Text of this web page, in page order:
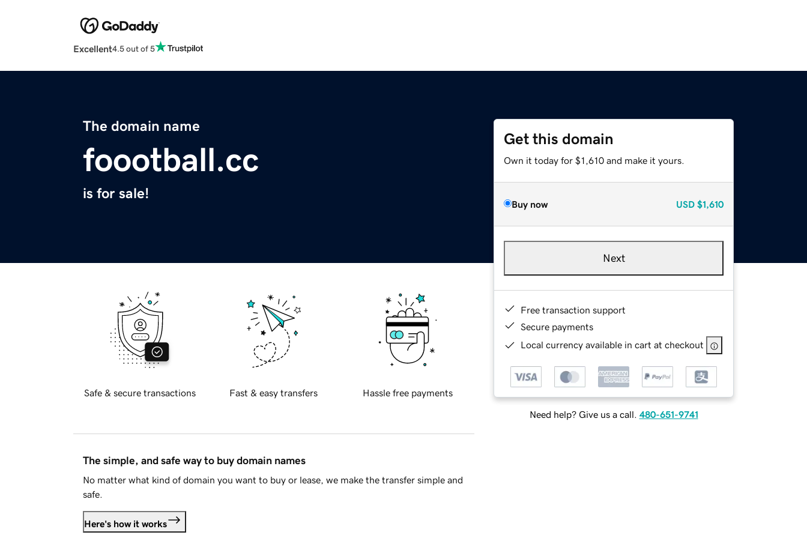
Excellent4.5 out of 5
The domain name
foootball.cc
is for sale!
Get this domain
Own it today for $1,610 and make it yours.
Buy now USD $1,610
Next
Free transaction support
Secure payments
Local currency available in cart at checkout
Need help? Give us a call. 480-651-9741
Safe & secure transactions Fast & easy transfers Hassle free payments
The simple, and safe way to buy domain names
No matter what kind of domain you want to buy or lease, we make the transfer simple and
safe.
Here's how it works